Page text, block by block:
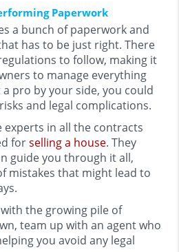
Paperwork
a bunch of paperwork and
has to be just right. There
to follow, making it
to manage everything
pro by your side, you could
and legal complications.
experts in all the contracts
forselling a house. They
guide you through it all,
mistakes that might lead to
the growing pile of
team up with an agent who
you avoid any legal